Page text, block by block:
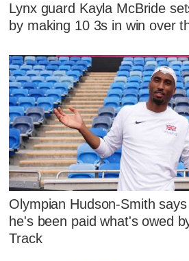
Lynx guard Kayla McBride
by making 10 3s in win over
Olympian Hudson-Smith
he's been paid what's owed
Track